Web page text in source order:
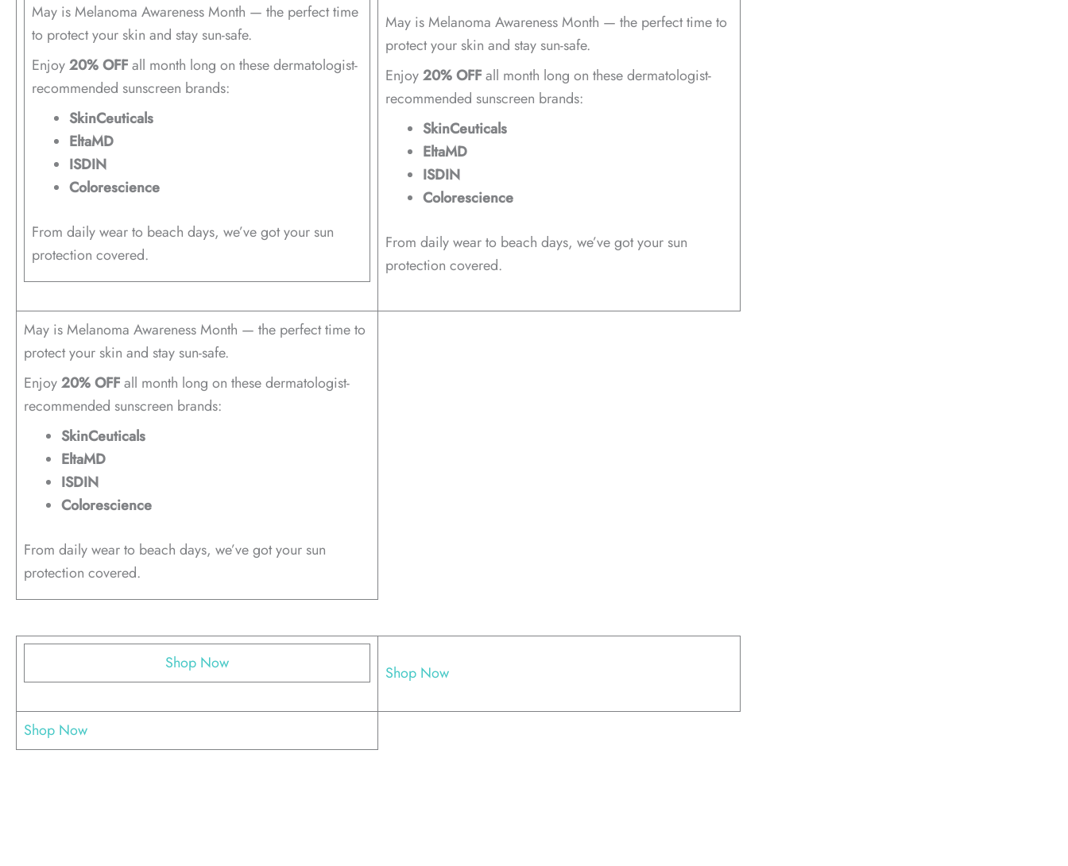
May is Melanoma Awareness Month — the perfect time
to protect your skin and stay sun-safe.
Enjoy20% OFFall month long on these dermatologist-
recommended sunscreen brands:
SkinCeuticals
EltaMD
ISDIN
Colorescience
From daily wear to beach days, we’ve got your sun
protection covered.
May is Melanoma Awareness Month — the perfect time to
protect your skin and stay sun-safe.
Enjoy20% OFFall month long on these dermatologist-
recommended sunscreen brands:
SkinCeuticals
EltaMD
ISDIN
Colorescience
From daily wear to beach days, we’ve got your sun
protection covered.
May is Melanoma Awareness Month — the perfect time to
protect your skin and stay sun-safe.
Enjoy20% OFFall month long on these dermatologist-
recommended sunscreen brands:
SkinCeuticals
EltaMD
ISDIN
Colorescience
From daily wear to beach days, we’ve got your sun
protection covered.
Shop Now Shop Now
Shop Now